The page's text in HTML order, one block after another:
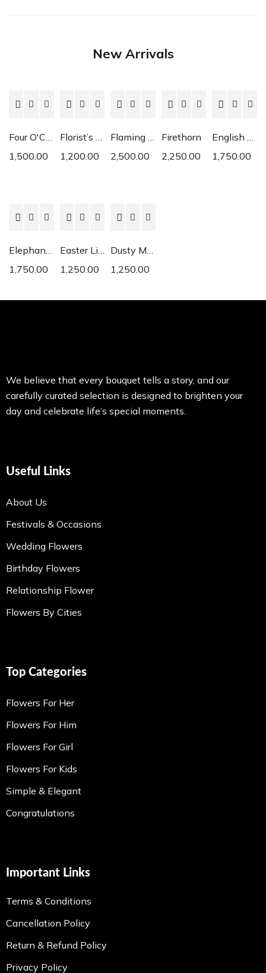
New Arrivals
Four O'Clock
1,500.00
Florist’s Cyclamen
1,200.00
Flaming Katy
2,500.00
Firethorn
2,250.00
English Daisy
1,750.00
Elephant Ear
1,750.00
Easter Lily
1,250.00
Dusty Miller
1,250.00
We believe that every bouquet tells a story, and our
carefully curated selection is designed to brighten your
day and celebrate life’s special moments.
Useful Links
About Us
Festivals & Occasions
Wedding Flowers
Birthday Flowers
Relationship Flower
Flowers By Cities
Top Categories
Flowers For Her
Flowers For Him
Flowers For Girl
Flowers For Kids
Simple & Elegant
Congratulations
Important Links
Terms & Conditions
Cancellation Policy
Return & Refund Policy
Privacy Policy